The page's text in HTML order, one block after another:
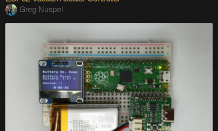
Greg Nuspel